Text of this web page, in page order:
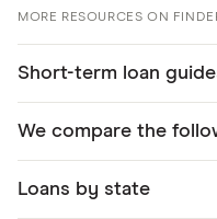
MORE RESOURCES ON
Short-term loan
We compare the
Loans by state